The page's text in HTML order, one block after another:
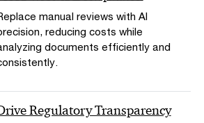
manual reviews with AI
reducing costs while
documents efficiently and
Regulatory Transparency